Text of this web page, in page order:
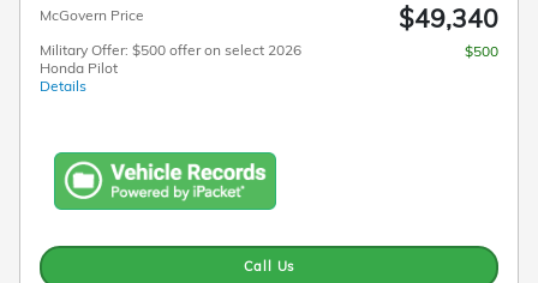
McGovern Price $49,340
Military Offer: $500 offer on select 2026
Honda Pilot
Details
$500
Call Us